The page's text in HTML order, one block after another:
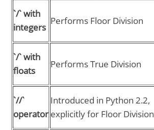
`/` with
integers
Performs Floor Division
`/` with
floats
Performs True Division
`//`
operator
Introduced in Python 2.2,
explicitly for Floor Division